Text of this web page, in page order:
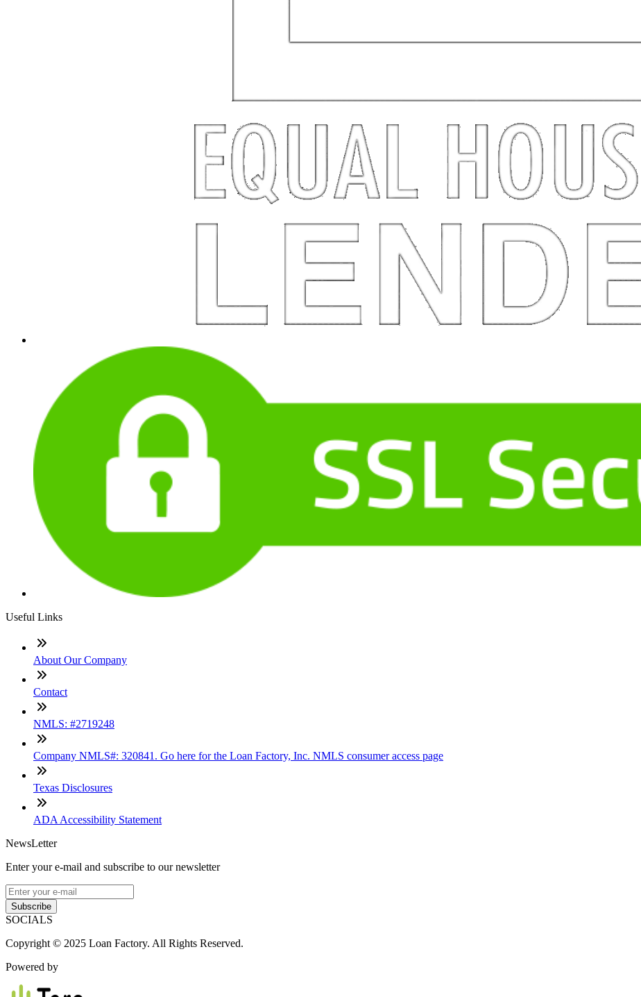
Useful Links
About Our Company
Contact
NMLS: #2719248
Company NMLS#: 320841. Go here for the Loan Factory, Inc. NMLS consumer access page
Texas Disclosures
ADA Accessibility Statement
NewsLetter
Enter your e-mail and subscribe to our newsletter
Subscribe
SOCIALS
Copyright © 2025 Loan Factory. All Rights Reserved.
Powered by